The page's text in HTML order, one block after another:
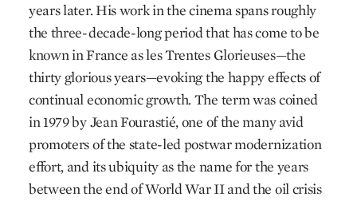
years later. His work in the cinema spans roughly
the three-decade-long period that has come to be
known in France as les Trentes Glorieuses—the
thirty glorious years—evoking the happy effects of
continual economic growth. The term was coined
in 1979 by Jean Fourastié, one of the many avid
promoters of the state-led postwar modernization
effort, and its ubiquity as the name for the years
between the end of World War II and the oil crisis